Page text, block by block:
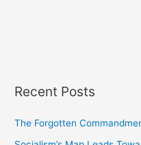
Recent Posts
The Forgotten